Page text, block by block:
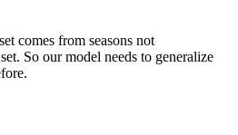
comes from seasons not
So our model needs to generalize